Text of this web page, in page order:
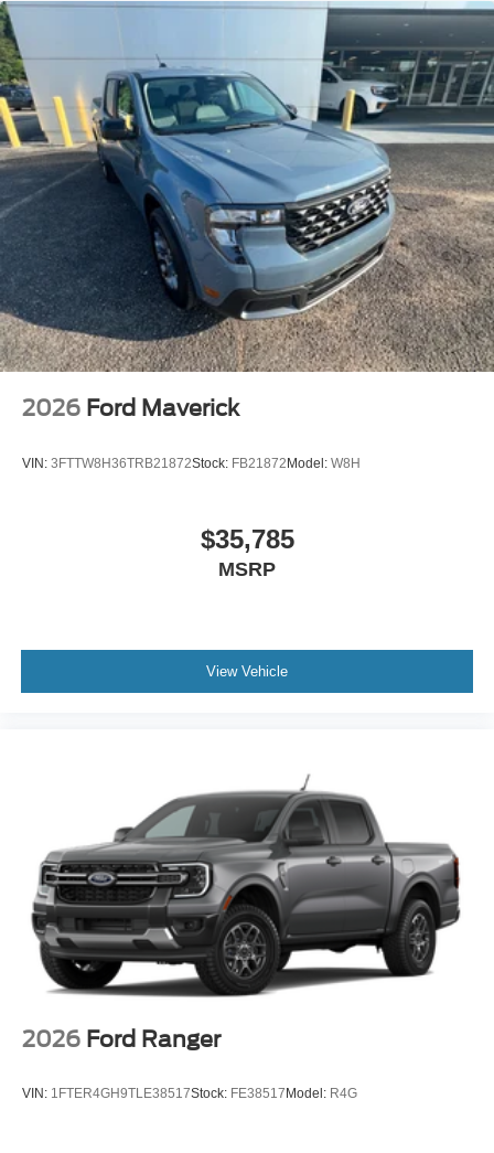
Dealer Prep fee of $699. Prices do not include tax, tag,
2026 Ford Maverick
VIN: 3FTTW8H36TRB21872Stock: FB21872Model: W8H
$35,785
MSRP
View Vehicle
2026 Ford Ranger
VIN: 1FTER4GH9TLE38517Stock: FE38517 Model: R4G